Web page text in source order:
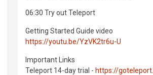
06:30 Try out Teleport
Getting Started Guide video
https://youtu.be/YzVK2tr6u-U
Important Links
Teleport 14-day trial - https://